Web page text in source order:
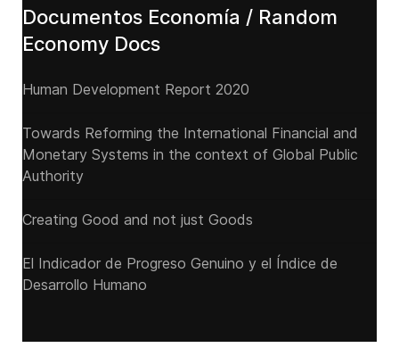
Documentos Economía / Random
Economy Docs
Human Development Report 2020
Towards Reforming the International Financial and
Monetary Systems in the context of Global Public
Authority
Creating Good and not just Goods
El Indicador de Progreso Genuino y el Índice de
Desarrollo Humano